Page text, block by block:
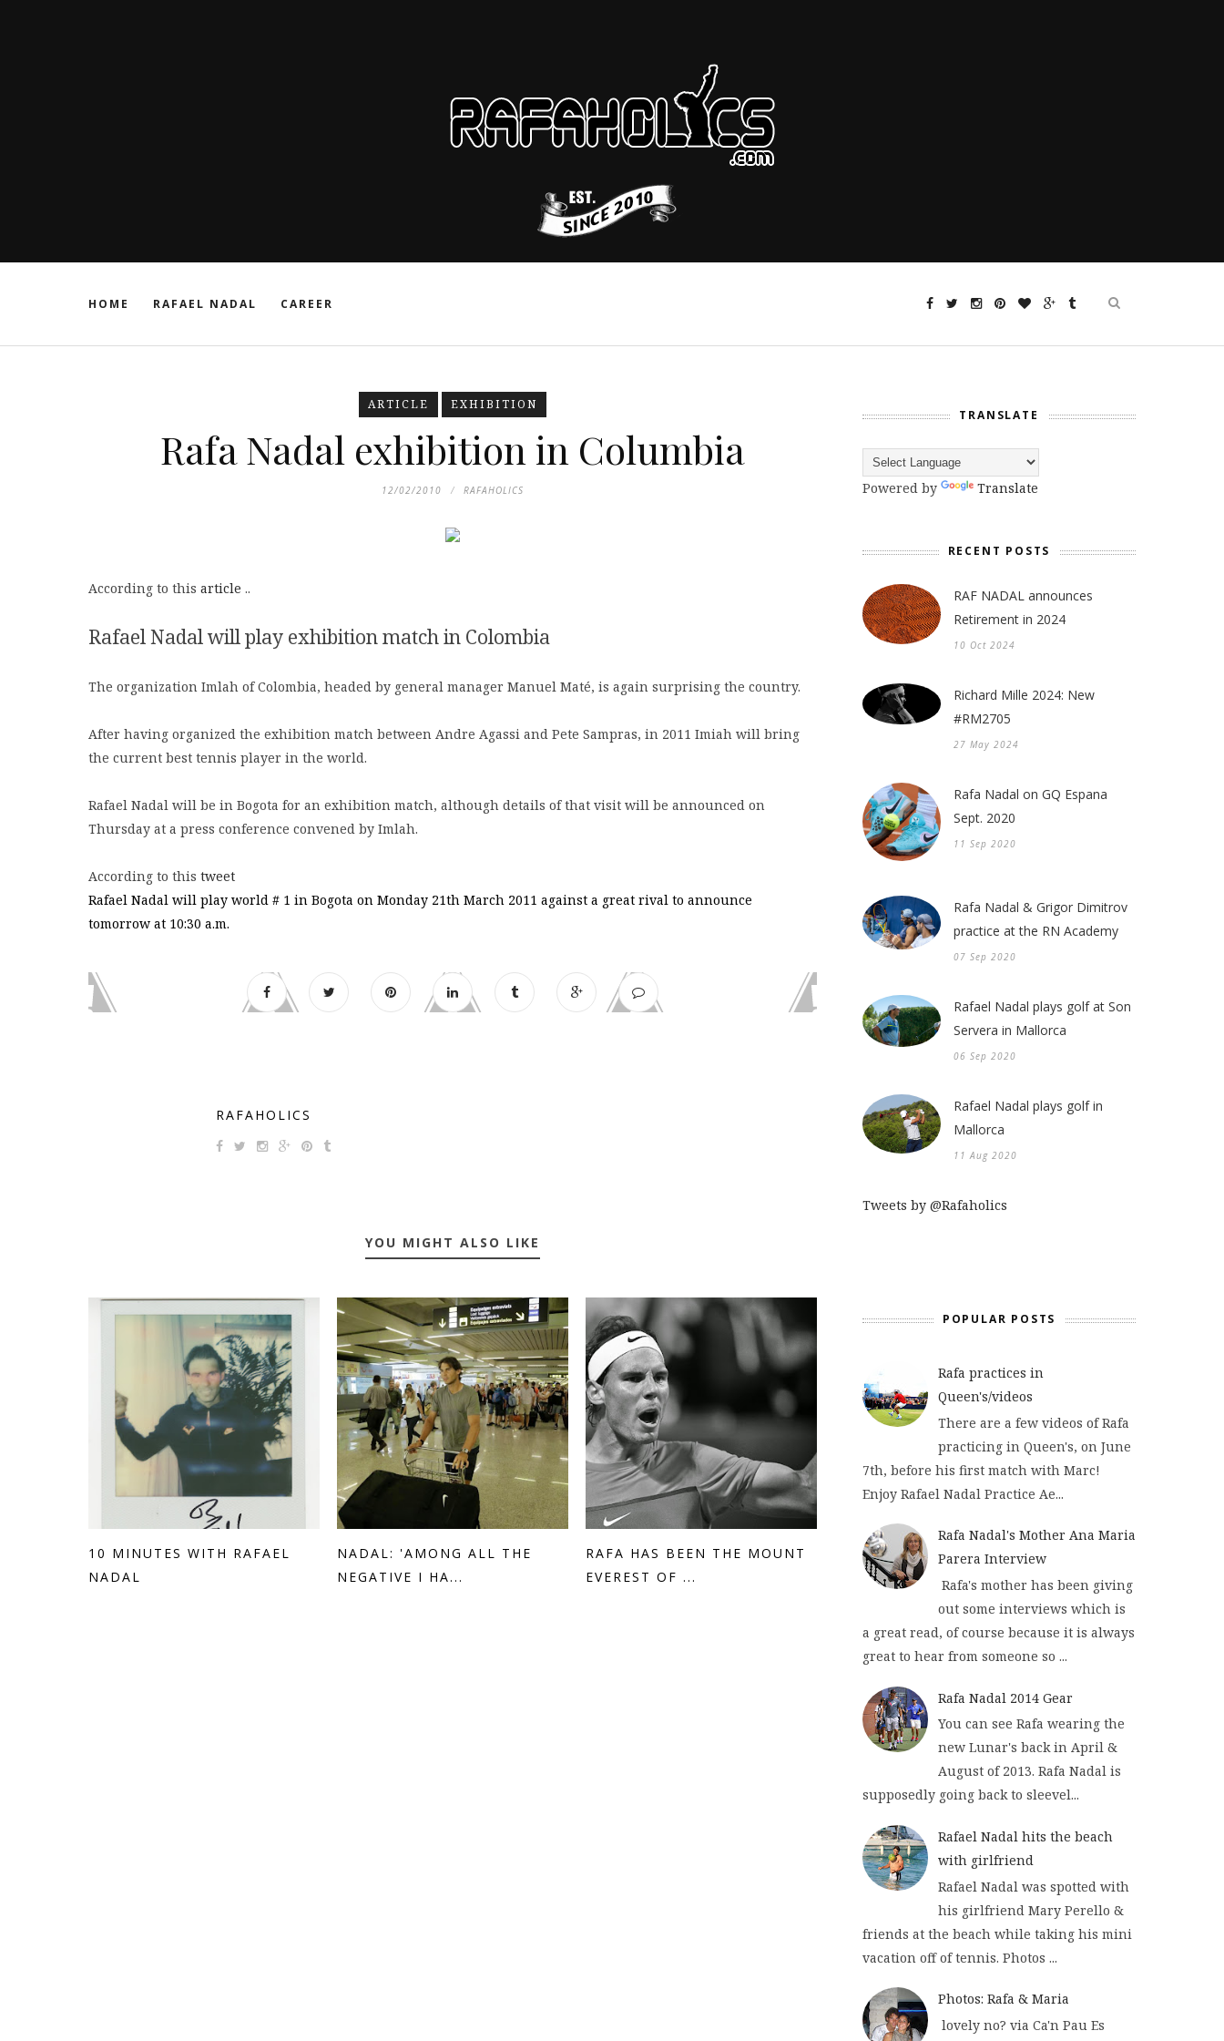
HOME RAFAEL NADAL CAREER
ARTICLE EXHIBITION
Rafa Nadal exhibition in Columbia
12/02/2010 RAFAHOLICS
According to this article ..
Rafael Nadal will play exhibition match in Colombia
The organization Imlah of Colombia, headed by general manager Manuel Maté, is again surprising the country.
After having organized the exhibition match between Andre Agassi and Pete Sampras, in 2011 Imiah will bring
the current best tennis player in the world.
Rafael Nadal will be in Bogota for an exhibition match, although details of that visit will be announced on
Thursday at a press conference convened by Imlah.
According to this tweet
Rafael Nadal will play world # 1 in Bogota on Monday 21th March 2011 against a great rival to announce
tomorrow at 10:30 a.m.
RAFAHOLICS
YOU MIGHT ALSO LIKE
10 MINUTES WITH RAFAEL
NADAL
NADAL: 'AMONG ALL THE
NEGATIVE I HA...
RAFA HAS BEEN THE MOUNT
EVEREST OF ...
TRANSLATE
Powered by Translate
RECENT POSTS
RAF NADAL announces
Retirement in 2024
10 Oct 2024
Richard Mille 2024: New
#RM2705
27 May 2024
Rafa Nadal on GQ Espana
Sept. 2020
11 Sep 2020
Rafa Nadal & Grigor Dimitrov
practice at the RN Academy
07 Sep 2020
Rafael Nadal plays golf at Son
Servera in Mallorca
06 Sep 2020
Rafael Nadal plays golf in
Mallorca
11 Aug 2020
Tweets by @Rafaholics
POPULAR POSTS
Rafa practices in
Queen's/videos
There are a few videos of Rafa
practicing in Queen's, on June
7th, before his first match with Marc!
Enjoy Rafael Nadal Practice Ae...
Rafa Nadal's Mother Ana Maria
Parera Interview
Rafa's mother has been giving
out some interviews which is
a great read, of course because it is always
great to hear from someone so ...
Rafa Nadal 2014 Gear
You can see Rafa wearing the
new Lunar's back in April &
August of 2013. Rafa Nadal is
supposedly going back to sleevel...
Rafael Nadal hits the beach
with girlfriend
Rafael Nadal was spotted with
his girlfriend Mary Perello &
friends at the beach while taking his mini
vacation off of tennis. Photos ...
Photos: Rafa & Maria
lovely no? via Ca'n Pau Es